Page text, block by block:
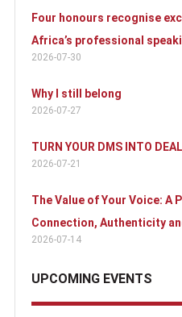
Four honours recognise
Africa’s professional
2026-07-30
Why I still belong
2026-07-27
TURN YOUR DMS INTO
2026-07-21
The Value of Your Voice: A
Connection, Authenticity
2026-07-14
UPCOMING EVENTS